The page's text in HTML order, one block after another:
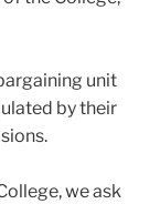
unit
by their
we ask